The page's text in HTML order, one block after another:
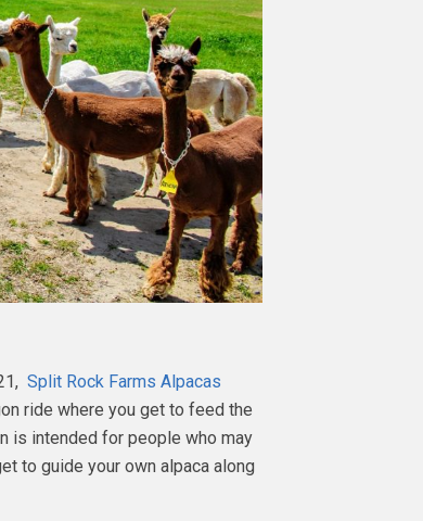
Split Rock Farms Alpacas
ride where you get to feed the
is intended for people who may
to guide your own alpaca along